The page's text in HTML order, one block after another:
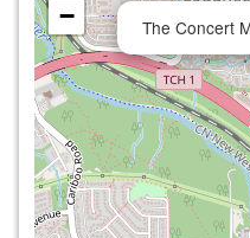
The Concert
−